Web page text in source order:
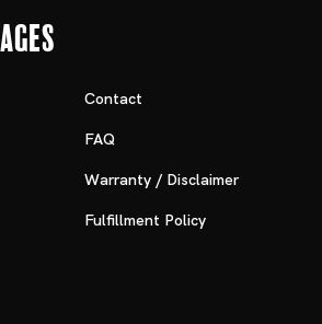
Contact
FAQ
Warranty / Disclaimer
Fulfillment Policy